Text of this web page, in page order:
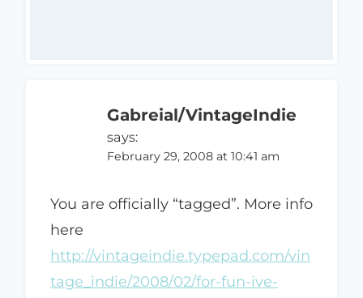
Gabreial/VintageIndie
says:
February 29, 2008 at 10:41 am
You are officially “tagged”. More info
here
http://vintageindie.typepad.com/vin
tage_indie/2008/02/for-fun-ive-